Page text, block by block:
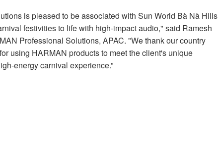
is pleased to be associated with Sun World Bà Nà Hills
festivities to life with high-impact audio," said Ramesh
Professional Solutions, APAC. "We thank our country
using HARMAN products to meet the client's unique
energy carnival experience.”